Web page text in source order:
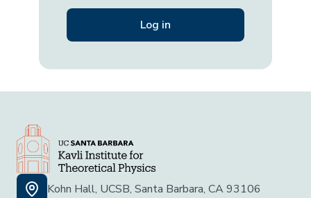
Kohn Hall, UCSB, Santa Barbara, CA 93106